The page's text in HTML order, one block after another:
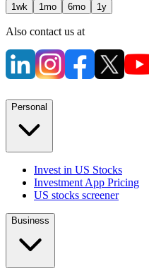
1wk
1mo 6mo 1y
Also contact us at
Personal
Invest in US Stocks
Investment App Pricing
US stocks screener
Business